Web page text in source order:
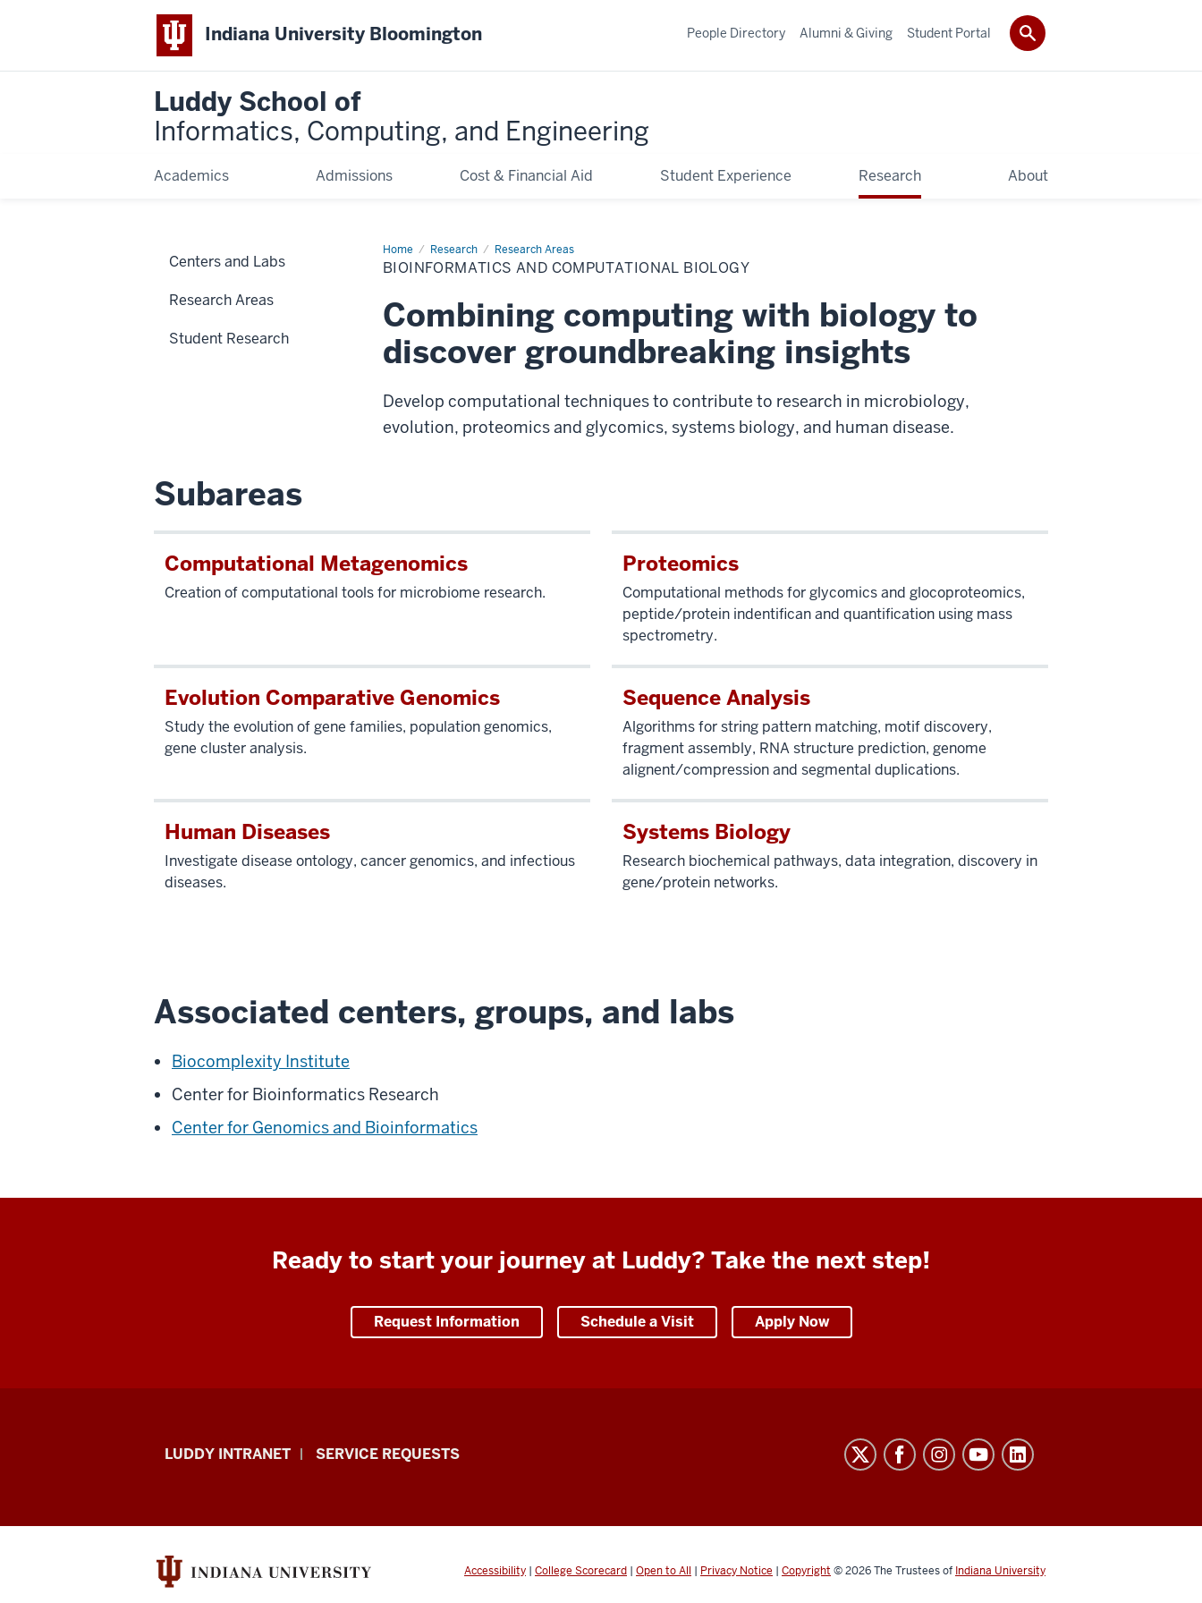
Indiana University Bloomington
Luddy School of
Informatics, Computing, and Engineering
Academics Admissions Cost & Financial Aid Student Experience Research About
People Directory Alumni & Giving Student Portal
Home Research Research Areas
Bioinformatics
and
Computational
BIOINFORMATICS AND COMPUTATIONAL BIOLOGY
Combining computing with biology to
discover groundbreaking insights
Develop computational techniques to contribute to research in microbiology,
evolution, proteomics and glycomics, systems biology, and human disease.
Subareas
Computational Metagenomics
Creation of computational tools for microbiome research.
Proteomics
Computational methods for glycomics and glocoproteomics,
peptide/protein indentifican and quantification using mass
spectrometry.
Evolution Comparative Genomics
Study the evolution of gene families, population genomics,
gene cluster analysis.
Sequence Analysis
Algorithms for string pattern matching, motif discovery,
fragment assembly, RNA structure prediction, genome
alignent/compression and segmental duplications.
Human Diseases
Investigate disease ontology, cancer genomics, and infectious
diseases.
Systems Biology
Research biochemical pathways, data integration, discovery in
gene/protein networks.
Associated centers, groups, and labs
Biocomplexity Institute
Center for Bioinformatics Research
Center for Genomics and Bioinformatics
Ready to start your journey at Luddy? Take the next step!
Request Information Schedule a Visit Apply Now
Centers and Labs
Research Areas
Student Research
Luddy
of
Informatics,
LUDDY INTRANET SERVICE REQUESTS
Accessibility | College Scorecard | Open to All | Privacy Notice | Copyright © 2026The Trustees of Indiana University